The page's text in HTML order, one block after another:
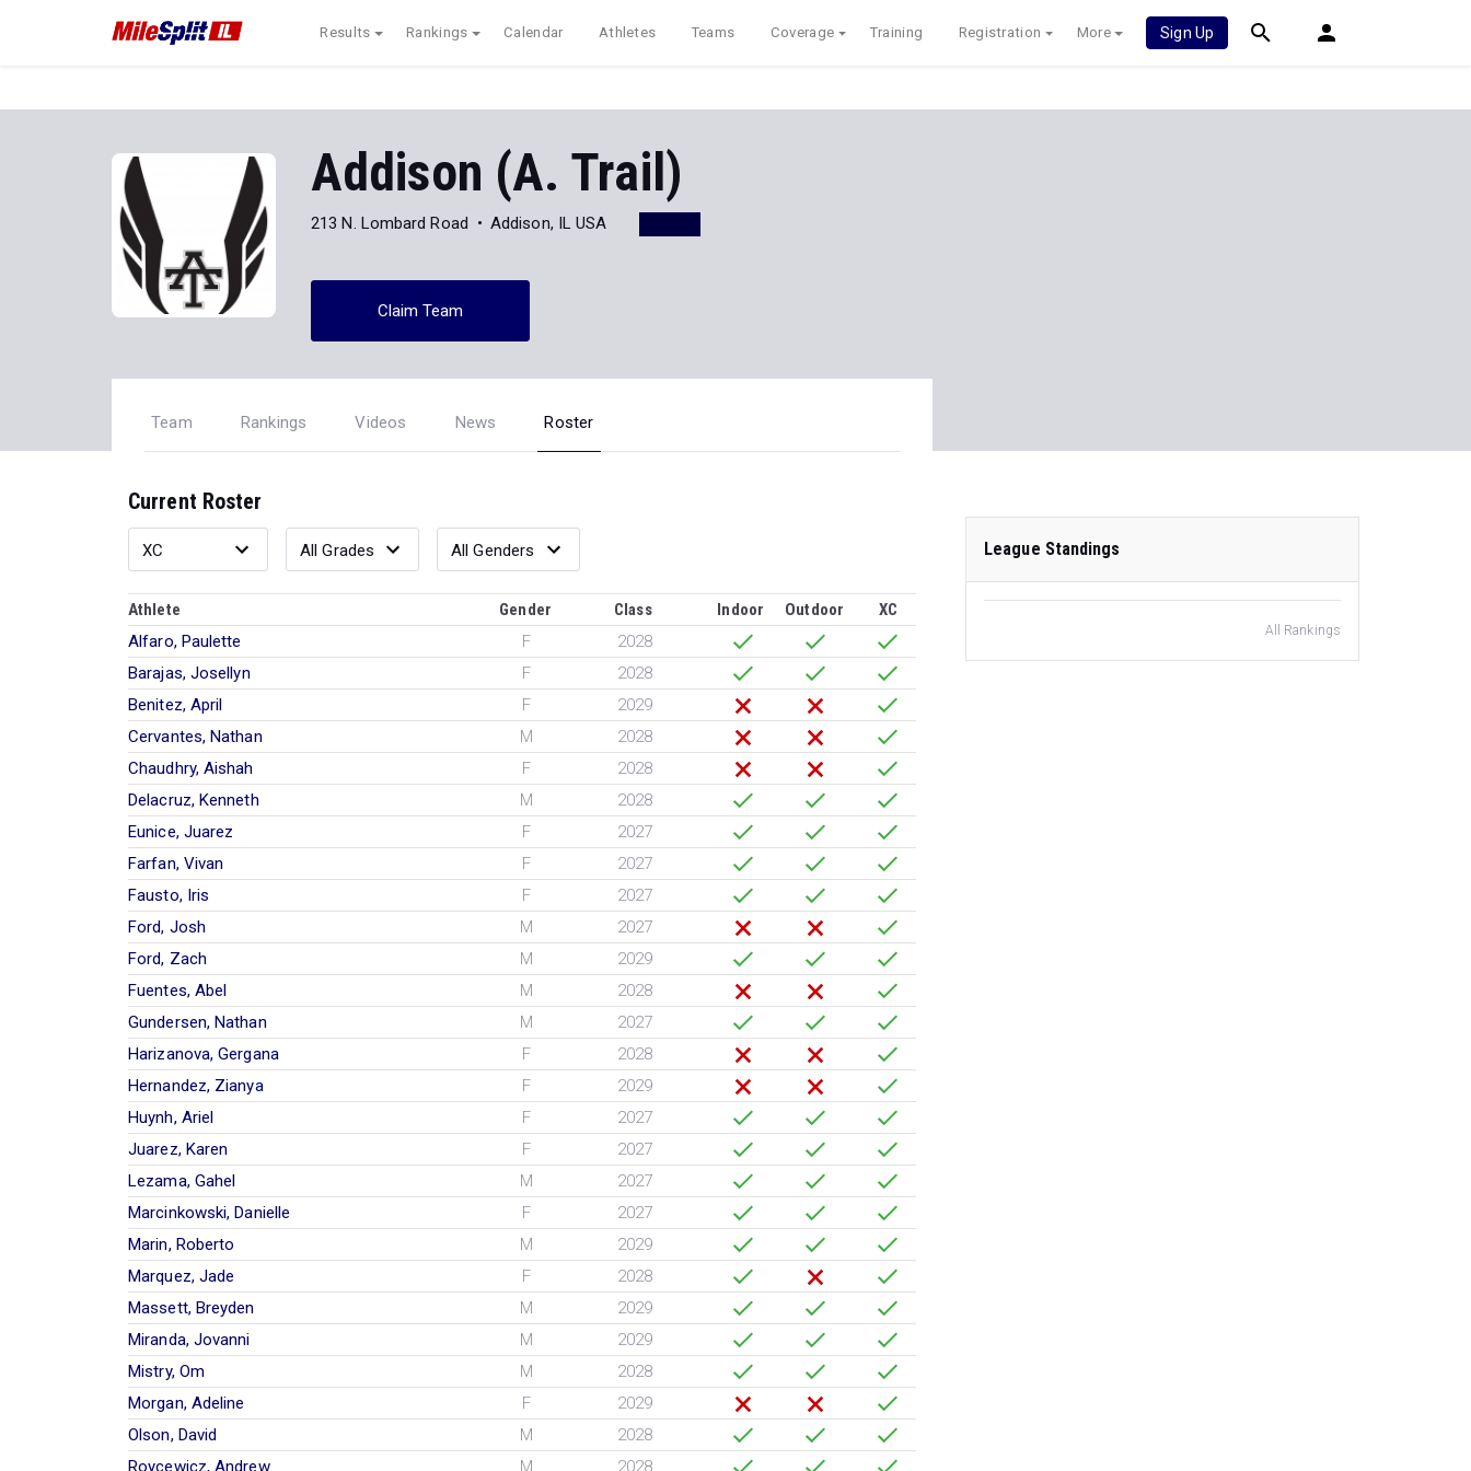
Results Rankings Calendar Athletes Teams Coverage Training Registration More Sign Up
Addison (A. Trail)
213 N. Lombard Road Addison, IL USA
Claim Team
Team Rankings Videos News Roster
Current Roster
Athlete Gender Class Indoor Outdoor
XC
Alfaro, Paulette
F
2028
Barajas, Josellyn
F
2028
Benitez, April
F
2029
Cervantes, Nathan
M
2028
Chaudhry, Aishah
F
2028
Delacruz, Kenneth
M
2028
Eunice, Juarez
F
2027
Farfan, Vivan
F
2027
Fausto, Iris
F
2027
Ford, Josh
M
2027
Ford, Zach
M
2029
Fuentes, Abel
M
2028
Gundersen, Nathan
M
2027
Harizanova, Gergana
F
2028
Hernandez, Zianya
F
2029
Huynh, Ariel
F
2027
Juarez, Karen
F
2027
Lezama, Gahel
M
2027
Marcinkowski, Danielle
F
2027
Marin, Roberto
M
2029
Marquez, Jade
F
2028
Massett, Breyden
M
2029
Miranda, Jovanni
M
2029
Mistry, Om
M
2028
Morgan, Adeline
F
2029
Olson, David
M
2028
Roycewicz, Andrew
M 2028
League Standings
All Rankings